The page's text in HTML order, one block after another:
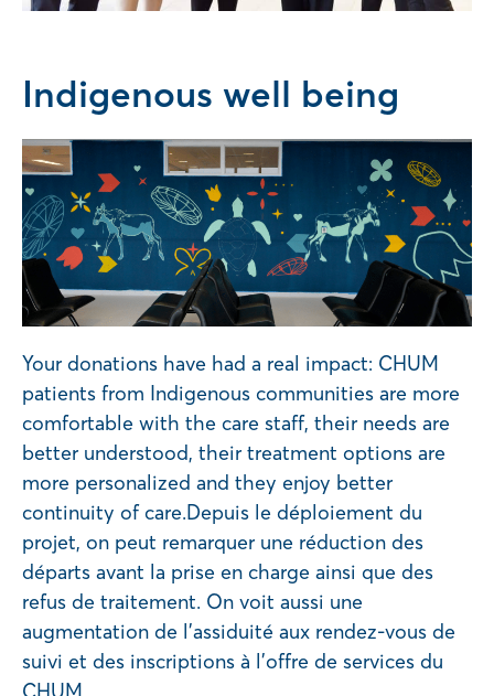
Indigenous well being
Your donations have had a real impact: CHUM
patients from Indigenous communities are more
comfortable with the care staff, their needs are
better understood, their treatment options are
more personalized and they enjoy better
continuity of care.Depuis le déploiement du
projet, on peut remarquer une réduction des
départs avant la prise en charge ainsi que des
refus de traitement. On voit aussi une
augmentation de l’assiduité aux rendez-vous de
suivi et des inscriptions à l’offre de services du
CHUM.